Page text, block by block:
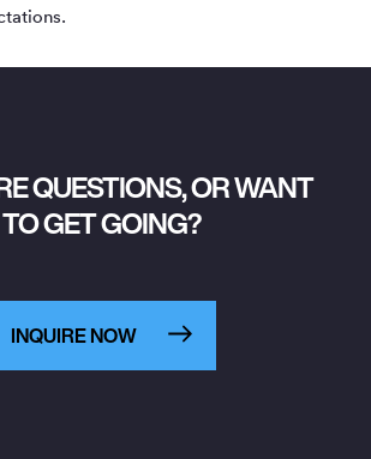
QUESTIONS, OR WANT
TO GET GOING?
INQUIRE NOW